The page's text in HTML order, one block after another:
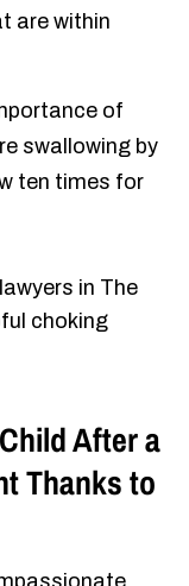
are within
of
swallowing by
ten times for
in The
choking
After a
Thanks to